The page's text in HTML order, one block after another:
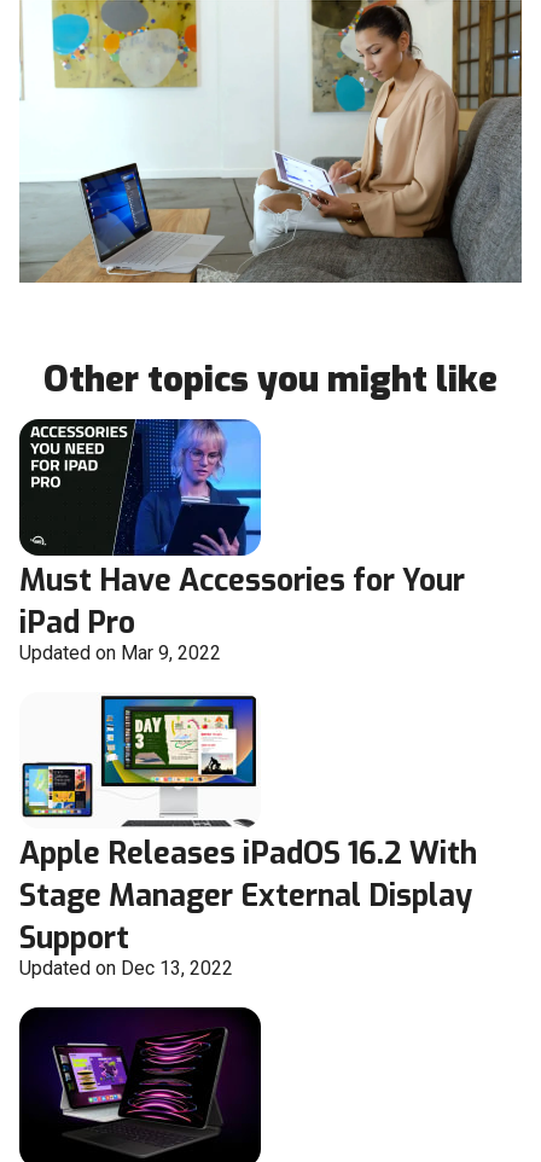
Other topics you might like
Must Have Accessories for Your
iPad Pro
Updated on Mar 9, 2022
Apple Releases iPadOS 16.2 With
Stage Manager External Display
Support
Updated on Dec 13, 2022